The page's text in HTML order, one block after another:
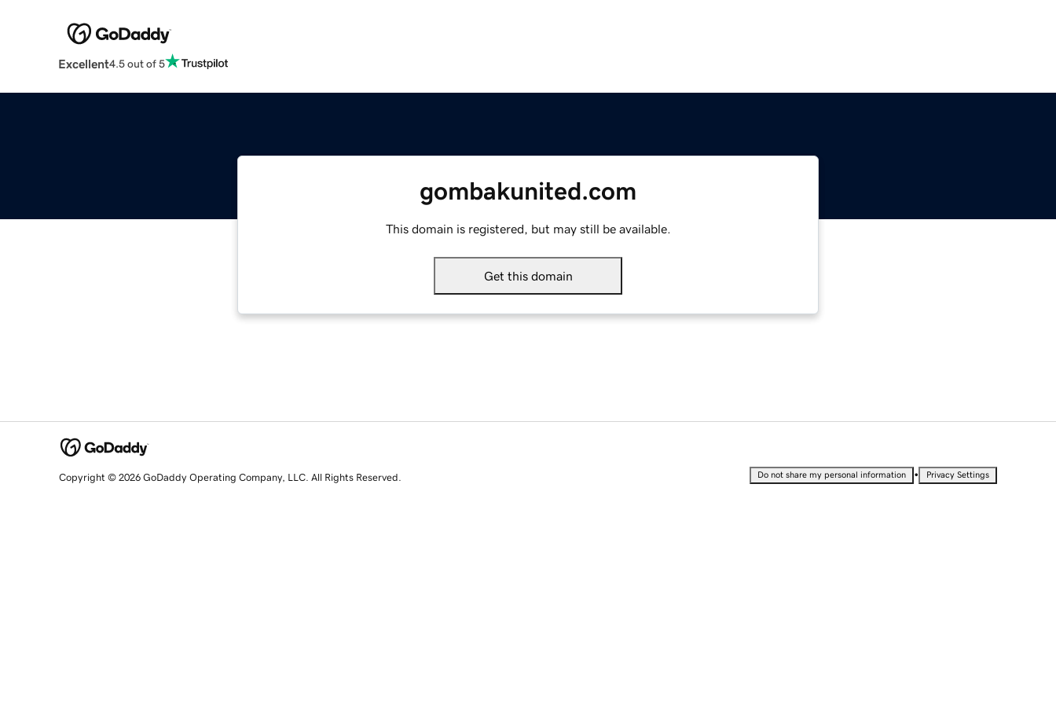
Excellent4.5 out of 5
gombakunited.com
This domain is registered, but may still be available.
Get this domain
Copyright © 2026 GoDaddy Operating Company, LLC. All Rights Reserved. Do not share my personal information • Privacy Settings